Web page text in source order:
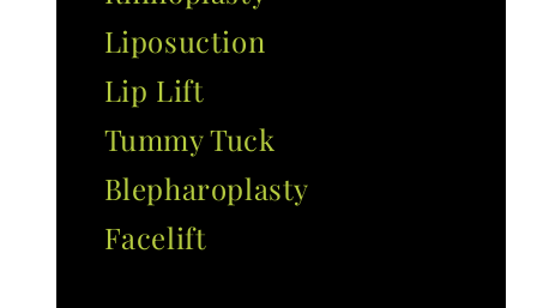
Liposuction
Lip Lift
Tummy Tuck
Blepharoplasty
Facelift